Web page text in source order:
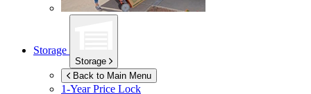
Storage
Storage
Back to Main Menu
1-Year Price Lock